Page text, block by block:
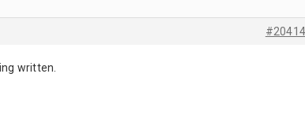
#20414
written.